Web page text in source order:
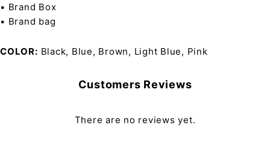
• Brand Box
• Brand bag
COLOR Black, Blue, Brown, Light Blue, Pink
Customers Reviews
There are no reviews yet.